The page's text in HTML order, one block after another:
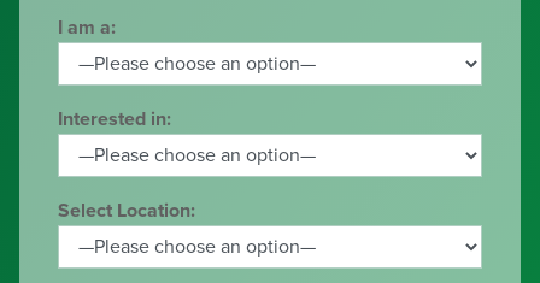
I am a:
Interested in:
Select Location: